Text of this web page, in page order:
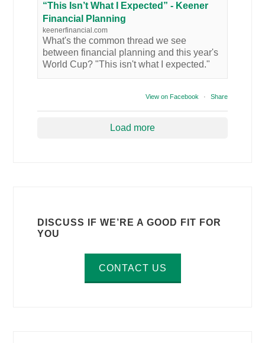
“This Isn’t What I Expected” - Keener
Financial Planning
keenerfinancial.com
What's the common thread we see
between financial planning and this year's
World Cup? "This isn't what I expected."
View on Facebook · Share
Load more
DISCUSS IF WE’RE A GOOD FIT FOR
YOU
CONTACT US